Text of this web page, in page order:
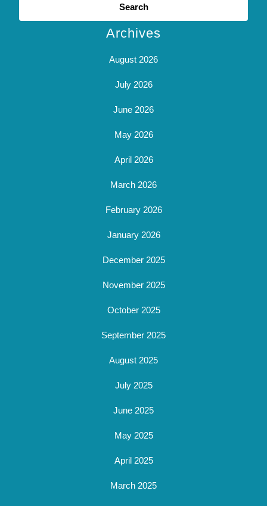
Archives
August 2026
July 2026
June 2026
May 2026
April 2026
March 2026
February 2026
January 2026
December 2025
November 2025
October 2025
September 2025
August 2025
July 2025
June 2025
May 2025
April 2025
March 2025